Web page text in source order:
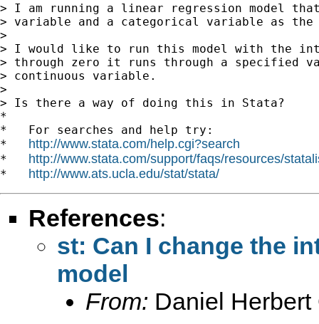
> I am running a linear regression model
> variable and a categorical variable as the
>
> I would like to run this model with the
> through zero it runs through a specified
> continuous variable.
>
> Is there a way of doing this in Stata?
*
*   For searches and help try:
* http://www.stata.com/help.cgi?search
* http://www.stata.com/support/faqs/resources/
* http://www.ats.ucla.edu/stat/stata/
References:
st: Can I change the
model
From: Daniel Herbert